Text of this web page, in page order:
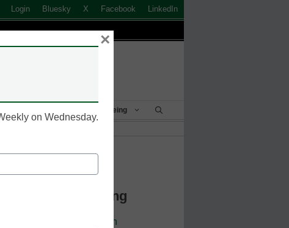
Login Bluesky X Facebook LinkedIn
Student Success & Well-Being
Continue Reading
login
on Wednesday.
×